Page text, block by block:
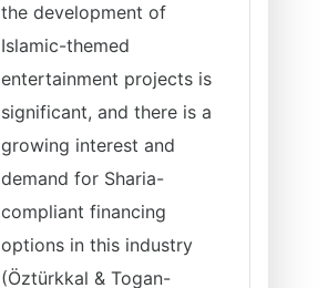
the development of
Islamic-themed
entertainment projects is
significant, and there is a
growing interest and
demand for Sharia-
compliant financing
options in this industry
(Öztürkkal & Togan-